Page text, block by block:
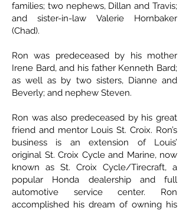
families; two nephews, Dillan and Travis;
and sister-in-law Valerie Hornbaker
(Chad).
Ron was predeceased by his mother
Irene Bard, and his father Kenneth Bard;
as well as by two sisters, Dianne and
Beverly; and nephew Steven.
Ron was also predeceased by his great
friend and mentor Louis St. Croix. Ron’s
business is an extension of Louis’
original St. Croix Cycle and Marine, now
known as St. Croix Cycle/Tirecraft, a
popular Honda dealership and full
automotive service center. Ron
accomplished his dream of owning his